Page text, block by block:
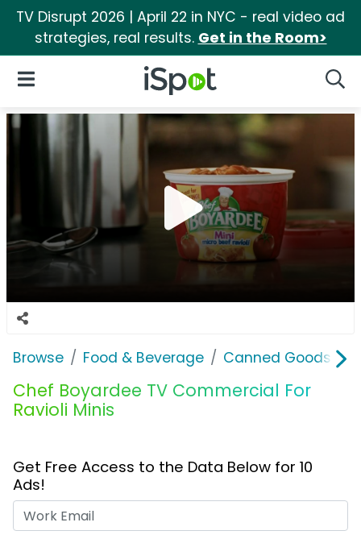
TV Disrupt 2026 | April 22 in NYC - real video ad
strategies, real results. Get in the Room>
iSpot Logo
Open Navigation
Browse Food & Beverage Canned Goods &
Chef Boyardee TV Commercial For
Ravioli Minis
Get Free Access to the Data Below for 10
Ads!